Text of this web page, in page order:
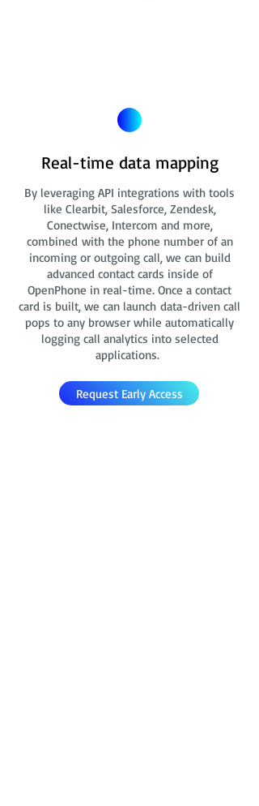
Real-time data mapping
By leveraging API integrations with tools
like Clearbit, Salesforce, Zendesk,
Conectwise, Intercom and more,
combined with the phone number of an
incoming or outgoing call, we can build
advanced contact cards inside of
OpenPhone in real-time. Once a contact
card is built, we can launch data-driven call
pops to any browser while automatically
logging call analytics into selected
applications.
Request Early Access